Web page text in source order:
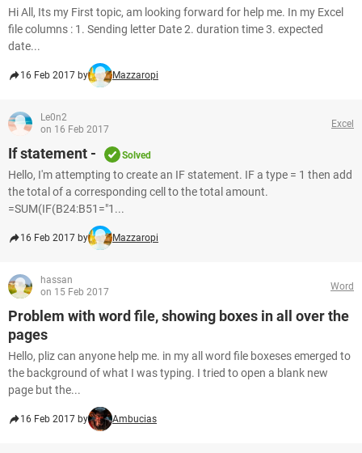
Hi All, Its my First topic, am looking forward for help me. In my Excel
file columns : 1. Sending letter Date 2. duration time 3. expected
date...
16 Feb 2017 by Mazzaropi
Le0n2
on 16 Feb 2017
Excel
If statement - Solved
Hello, I'm attempting to create an IF statement. IF a type = 1 then add
the total of a corresponding cell to the total amount.
=SUM(IF(B24:B51="1...
16 Feb 2017 by Mazzaropi
hassan
on 15 Feb 2017
Word
Problem with word file, showing boxes in all over the
pages
Hello, pliz can anyone help me. in my all word file boxeses emerged to
the background of what I was typing. I tried to open a blank new
page but the...
16 Feb 2017 by Ambucias